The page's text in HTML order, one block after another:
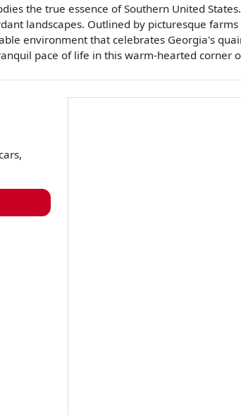
the true essence of Southern United
landscapes. Outlined by picturesque
environment that celebrates Georgia's
pace of life in this warm-hearted corner
,